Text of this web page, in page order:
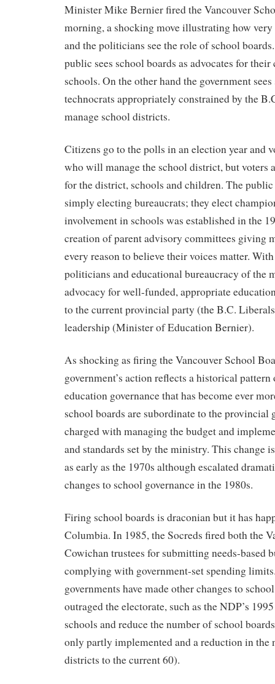
Minister Mike Bernier fired the Vancouver
morning, a shocking move illustrating how
and the politicians see the role of school
public sees school boards as advocates for
schools. On the other hand the government
technocrats appropriately constrained by the
manage school districts.
Citizens go to the polls in an election year and
who will manage the school district, but voters
for the district, schools and children. The public
simply electing bureaucrats; they elect
involvement in schools was established in the
creation of parent advisory committees giving
every reason to believe their voices matter.
politicians and educational bureaucracy of the
advocacy for well-funded, appropriate
to the current provincial party (the B.C.
leadership (Minister of Education Bernier).
As shocking as firing the Vancouver School
government’s action reflects a historical
education governance that has become ever
school boards are subordinate to the provincial
charged with managing the budget and
and standards set by the ministry. This change
as early as the 1970s although escalated
changes to school governance in the 1980s.
Firing school boards is draconian but it has
Columbia. In 1985, the Socreds fired both the
Cowichan trustees for submitting needs-based
complying with government-set spending
governments have made other changes to
outraged the electorate, such as the NDP’s
schools and reduce the number of school
only partly implemented and a reduction in the
districts to the current 60).